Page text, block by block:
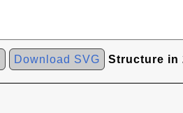
Download SVG Structure in